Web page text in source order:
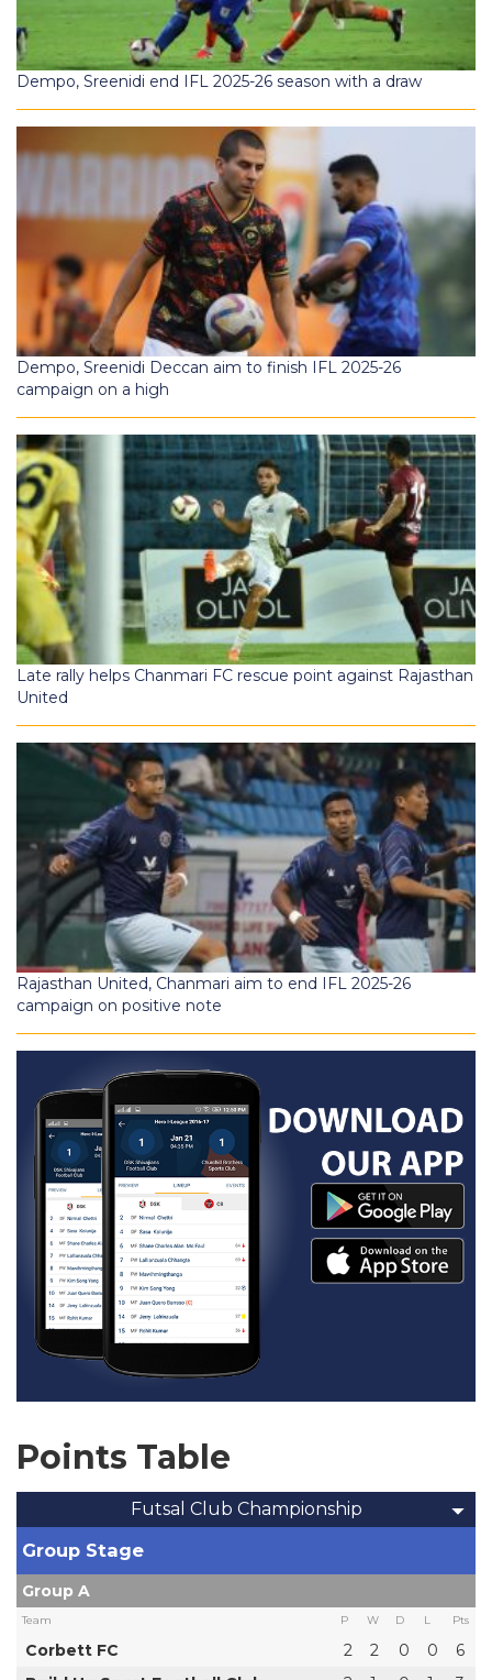
Dempo, Sreenidi end IFL 2025-26 season with a draw
Dempo, Sreenidi Deccan aim to finish IFL 2025-26
campaign on a high
Late rally helps Chanmari FC rescue point against Rajasthan
United
Rajasthan United, Chanmari aim to end IFL 2025-26
campaign on positive note
Points Table
Futsal Club Championship
Group Stage
Group A
Team P W D L Pts
Corbett FC 2 2 0 0
6